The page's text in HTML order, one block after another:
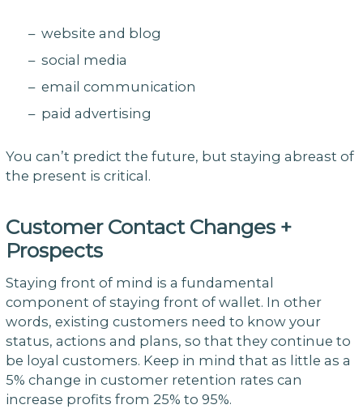
– website and blog
– social media
– email communication
– paid advertising
You can’t predict the future, but staying abreast of
the present is critical.
Customer Contact Changes +
Prospects
Staying front of mind is a fundamental
component of staying front of wallet. In other
words, existing customers need to know your
status, actions and plans, so that they continue to
be loyal customers. Keep in mind that as little as a
5% change in customer retention rates can
increase profits from 25% to 95%.